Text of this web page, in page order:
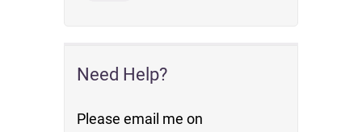
Need Help?
Please email me on